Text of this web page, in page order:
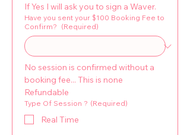
If Yes I will ask you to sign a Waver.
Have you sent your $100 Booking Fee to
Confirm? (Required)
No session is confirmed without a
booking fee... This is none
Refundable
Type Of Session ? (Required)
Real Time